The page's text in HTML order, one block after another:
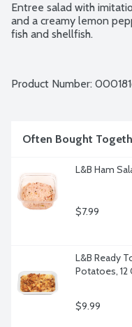
Entree salad with
and a creamy lemon
fish and shellfish.
Product Number:
Often Bought
L&B Ham
$7.99
L&B Ready
Potatoes, 12
$9.99